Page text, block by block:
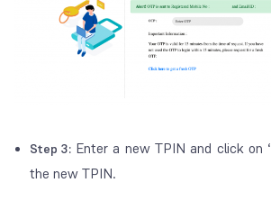
Step 3: Enter a new TPIN and click on ‘
the new TPIN.